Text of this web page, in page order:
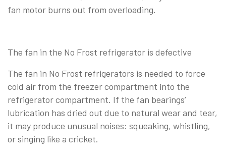
fan motor burns out from overloading.
The fan in the No Frost refrigerator is defective
The fan in No Frost refrigerators is needed to force
cold air from the freezer compartment into the
refrigerator compartment. If the fan bearings’
lubrication has dried out due to natural wear and tear,
it may produce unusual noises: squeaking, whistling,
or singing like a cricket.